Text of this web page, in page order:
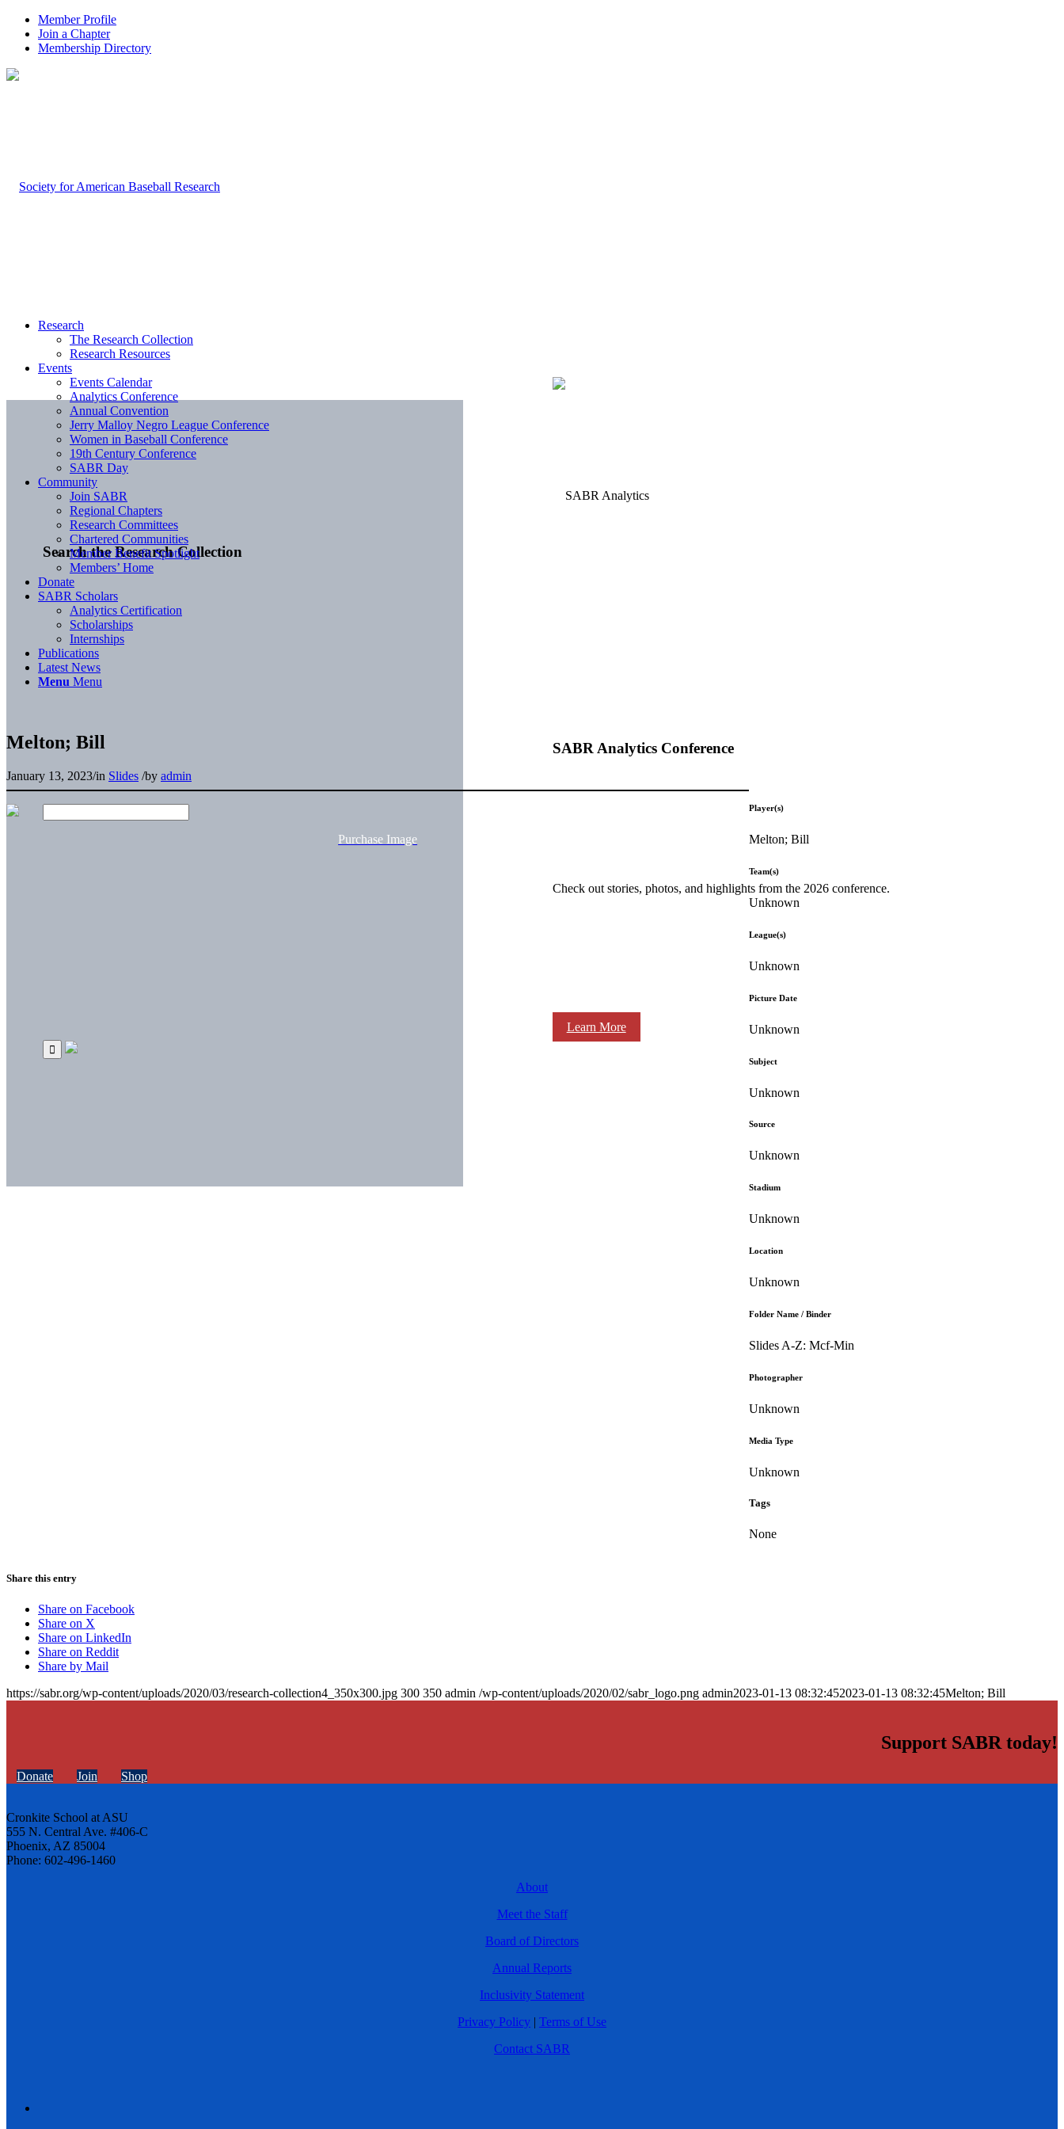
Member Profile
Join a Chapter
Membership Directory
Search the Research Collection
SABR Analytics Conference
Check out stories, photos, and highlights from the 2026 conference.
Learn More
Research
The Research Collection
Research Resources
Events
Events Calendar
Analytics Conference
Annual Convention
Jerry Malloy Negro League Conference
Women in Baseball Conference
19th Century Conference
SABR Day
Community
Join SABR
Regional Chapters
Research Committees
Chartered Communities
Member Benefit Spotlight
Members’ Home
Donate
SABR Scholars
Analytics Certification
Scholarships
Internships
Publications
Latest News
Menu Menu
Melton; Bill
January 13, 2023/in Slides /by admin
Purchase Image
Player(s)
Melton; Bill
Team(s)
Unknown
League(s)
Unknown
Picture Date
Unknown
Subject
Unknown
Source
Unknown
Stadium
Unknown
Location
Unknown
Folder Name / Binder
Slides A-Z: Mcf-Min
Photographer
Unknown
Media Type
Unknown
Tags
None
Share this entry
Share on Facebook
Share on X
Share on LinkedIn
Share on Reddit
Share by Mail
https://sabr.org/wp-content/uploads/2020/03/research-collection4_350x300.jpg 300 350 admin /wp-content/uploads/2020/02/sabr_logo.png admin2023-01-13 08:32:452023-01-13 08:32:45Melton; Bill
Support SABR today!
Donate Join Shop
Cronkite School at ASU
555 N. Central Ave. #406-C
Phoenix, AZ 85004
Phone: 602-496-1460
About
Meet the Staff
Board of Directors
Annual Reports
Inclusivity Statement
Privacy Policy | Terms of Use
Contact SABR